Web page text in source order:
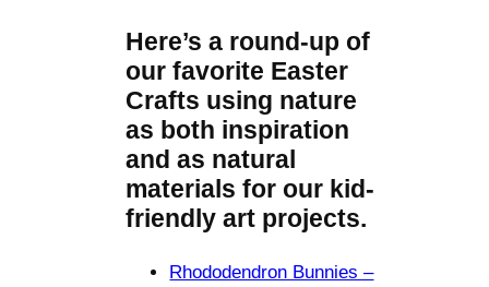
Here’s a round-up of
our favorite Easter
Crafts using nature
as both inspiration
and as natural
materials for our kid-
friendly art projects.
Rhododendron Bunnies –